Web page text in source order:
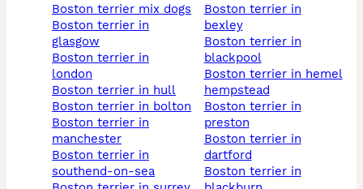
boston terrier mix dogs
boston terrier in
glasgow
boston terrier in
london
boston terrier in hull
boston terrier in bolton
boston terrier in
manchester
boston terrier in
southend-on-sea
boston terrier in
bexley
boston terrier in
blackpool
boston terrier in hemel
hempstead
boston terrier in
preston
boston terrier in
dartford
boston terrier in